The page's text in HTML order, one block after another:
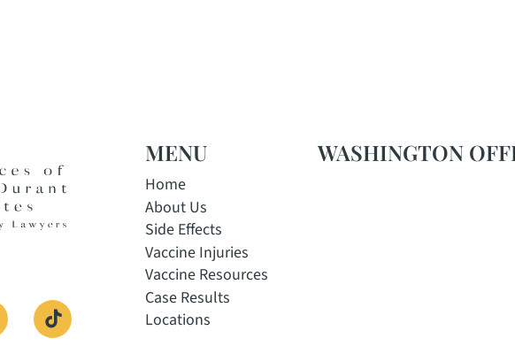
opens in a new window
on LinkedIn, opens in a new window
on Youtube, opens in a new window
our profile on Instagram, opens in a new window
See our Tiktok channel, opens in a new window
MENU
Home
About Us
Side Effects
Vaccine Injuries
Vaccine Resources
Case Results
Locations
WASHINGTON